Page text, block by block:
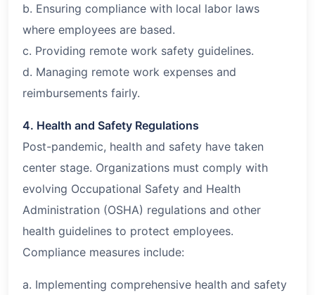
b. Ensuring compliance with local labor laws
where employees are based.
c. Providing remote work safety guidelines.
d. Managing remote work expenses and
reimbursements fairly.
4. Health and Safety Regulations
Post-pandemic, health and safety have taken
center stage. Organizations must comply with
evolving Occupational Safety and Health
Administration (OSHA) regulations and other
health guidelines to protect employees.
Compliance measures include:
a. Implementing comprehensive health and safety